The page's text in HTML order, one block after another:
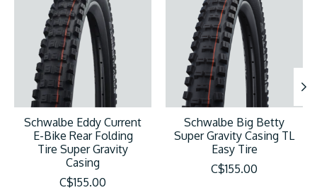
Schwalbe Eddy Current
E-Bike Rear Folding
Tire Super Gravity
Casing
C$155.00
Schwalbe Big Betty
Super Gravity Casing TL
Easy Tire
C$155.00